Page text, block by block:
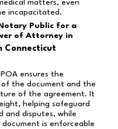
matters, even
incapacitated.
Public for a
of Attorney in
Connecticut
ensures the
the document and the
of the agreement. It
helping safeguard
and disputes, while
document is enforceable